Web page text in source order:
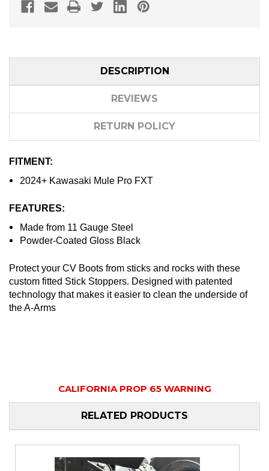
DESCRIPTION
REVIEWS
RETURN POLICY
FITMENT:
2024+ Kawasaki Mule Pro FXT
FEATURES:
Made from 11 Gauge Steel
Powder-Coated Gloss Black
Protect your CV Boots from sticks and rocks with these
custom fitted Stick Stoppers. Designed with patented
technology that makes it easier to clean the underside of
the A-Arms
CALIFORNIA PROP 65 WARNING
RELATED PRODUCTS